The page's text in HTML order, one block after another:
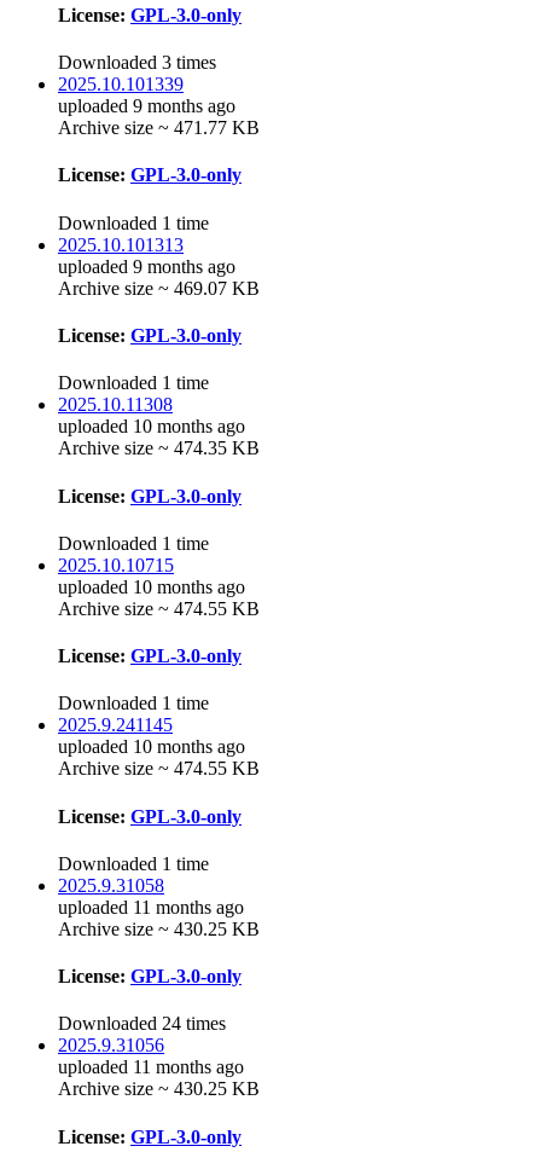
License: GPL-3.0-only
Downloaded 3 times
2025.10.101339
uploaded 9 months ago
Archive size ~ 471.77 KB
License: GPL-3.0-only
Downloaded 1 time
2025.10.101313
uploaded 9 months ago
Archive size ~ 469.07 KB
License: GPL-3.0-only
Downloaded 1 time
2025.10.11308
uploaded 10 months ago
Archive size ~ 474.35 KB
License: GPL-3.0-only
Downloaded 1 time
2025.10.10715
uploaded 10 months ago
Archive size ~ 474.55 KB
License: GPL-3.0-only
Downloaded 1 time
2025.9.241145
uploaded 10 months ago
Archive size ~ 474.55 KB
License: GPL-3.0-only
Downloaded 1 time
2025.9.31058
uploaded 11 months ago
Archive size ~ 430.25 KB
License: GPL-3.0-only
Downloaded 24 times
2025.9.31056
uploaded 11 months ago
Archive size ~ 430.25 KB
License: GPL-3.0-only